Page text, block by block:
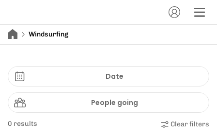
Windsurfing
Date
People going
0 results Clear filters